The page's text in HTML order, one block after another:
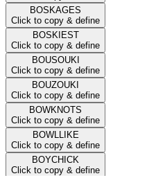
BOSKAGES
Click to copy & define
BOSKIEST
Click to copy & define
BOUSOUKI
Click to copy & define
BOUZOUKI
Click to copy & define
BOWKNOTS
Click to copy & define
BOWLLIKE
Click to copy & define
BOYCHICK
Click to copy & define